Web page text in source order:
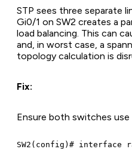
STP sees three separate
Gi0/1 on SW2 creates a
load balancing. This can
and, in worst case, a
topology calculation is
Fix:
Ensure both switches use
SW2(config)# interface